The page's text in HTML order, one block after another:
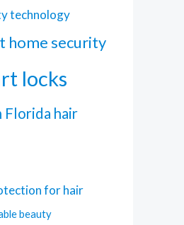
technology
home security
locks
Florida hair
for hair
beauty